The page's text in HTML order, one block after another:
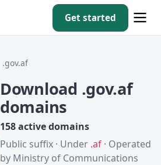
Get started
.gov.af
Download .gov.af
domains
158 active domains
Public suffix · Under .af · Operated
by Ministry of Communications